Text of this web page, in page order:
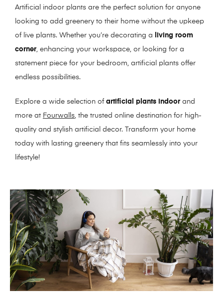
Artificial indoor plants are the perfect solution for anyone
looking to add greenery to their home without the upkeep
of live plants. Whether you’re decorating a
living room
corner, enhancing your workspace, or looking for a
statement piece for your bedroom, artificial plants offer
endless possibilities.
Explore a wide selection of artificial plants indoor and
more at Fourwalls, the trusted online destination for high-
quality and stylish artificial decor. Transform your home
today with lasting greenery that fits seamlessly into your
lifestyle!